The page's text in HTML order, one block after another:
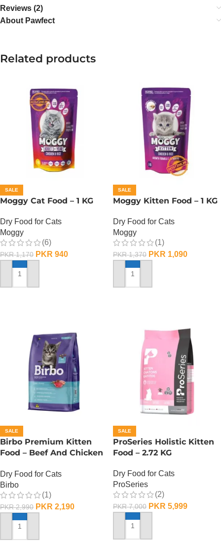
Reviews (2)
About Pawfect
Related products
SALE
Moggy Cat Food – 1 KG
Dry Food for Cats
Moggy
(6)
PKR1,170 PKR 940
ADD TO CART
SALE
Moggy Kitten Food – 1 KG
Dry Food for Cats
Moggy
(1)
PKR1,370 PKR 1,090
ADD TO CART
SALE
Birbo Premium Kitten
Food – Beef And Chicken
Dry Food for Cats
Birbo
(1)
PKR2,990 PKR 2,190
ADD TO CART
SALE
ProSeries Holistic Kitten
Food – 2.72 KG
Dry Food for Cats
ProSeries
(2)
PKR7,000 PKR 5,999
ADD TO CART